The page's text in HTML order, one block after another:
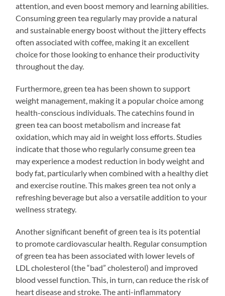
attention, and even boost memory and learning abilities.
Consuming green tea regularly may provide a natural
and sustainable energy boost without the jittery effects
often associated with coffee, making it an excellent
choice for those looking to enhance their productivity
throughout the day.
Furthermore, green tea has been shown to support
weight management, making it a popular choice among
health-conscious individuals. The catechins found in
green tea can boost metabolism and increase fat
oxidation, which may aid in weight loss efforts. Studies
indicate that those who regularly consume green tea
may experience a modest reduction in body weight and
body fat, particularly when combined with a healthy diet
and exercise routine. This makes green tea not only a
refreshing beverage but also a versatile addition to your
wellness strategy.
Another significant benefit of green tea is its potential
to promote cardiovascular health. Regular consumption
of green tea has been associated with lower levels of
LDL cholesterol (the “bad” cholesterol) and improved
blood vessel function. This, in turn, can reduce the risk of
heart disease and stroke. The anti-inflammatory